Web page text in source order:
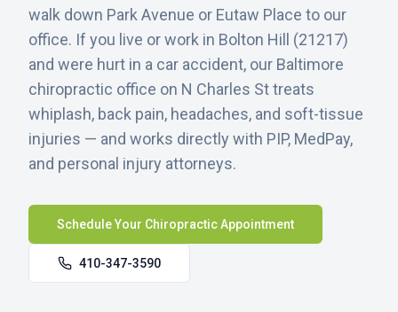
walk down Park Avenue or Eutaw Place to our
office. If you live or work in Bolton Hill (21217)
and were hurt in a car accident, our Baltimore
chiropractic office on N Charles St treats
whiplash, back pain, headaches, and soft-tissue
injuries — and works directly with PIP, MedPay,
and personal injury attorneys.
Schedule Your Chiropractic Appointment
410-347-3590